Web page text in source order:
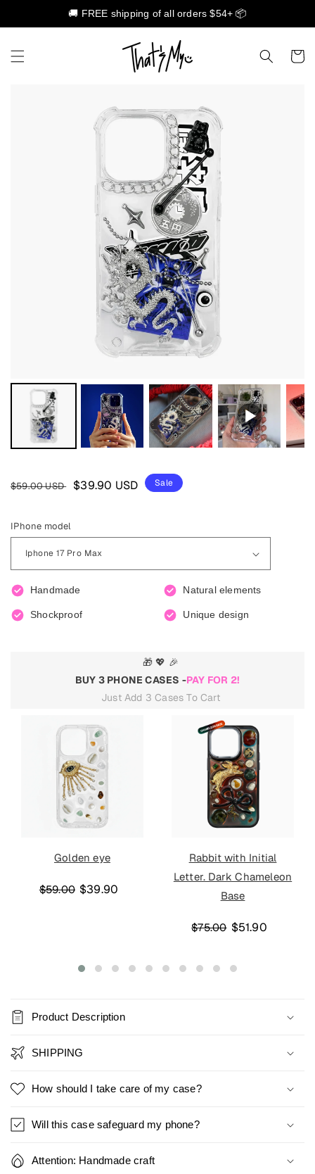
Skip to content🚚 FREE shipping of all orders $54+ 📦
Cart
Regular
$59.00 USD
Sale
$39.90 USD Sale
IPhone model
Handmade Natural elements
Shockproof Unique design
🎁 💖 🎉
BUY 3 PHONE CASES -PAY FOR 2!
Just Add 3 Cases To Cart
Golden eye
$59.00 $39.90
Rabbit with Initial
Letter. Dark Chameleon
Base
$75.00 $51.90
Product Description
SHIPPING
How should I take care of my case?
Will this case safeguard my phone?
Attention: Handmade craft